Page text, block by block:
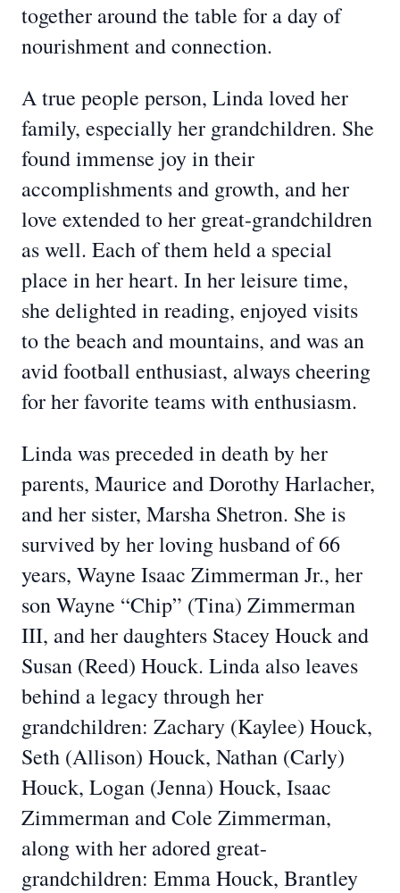
together around the table for a day of
nourishment and connection.
A true people person, Linda loved her
family, especially her grandchildren. She
found immense joy in their
accomplishments and growth, and her
love extended to her great-grandchildren
as well. Each of them held a special
place in her heart. In her leisure time,
she delighted in reading, enjoyed visits
to the beach and mountains, and was an
avid football enthusiast, always cheering
for her favorite teams with enthusiasm.
Linda was preceded in death by her
parents, Maurice and Dorothy Harlacher,
and her sister, Marsha Shetron. She is
survived by her loving husband of 66
years, Wayne Isaac Zimmerman Jr., her
son Wayne “Chip” (Tina) Zimmerman
III, and her daughters Stacey Houck and
Susan (Reed) Houck. Linda also leaves
behind a legacy through her
grandchildren: Zachary (Kaylee) Houck,
Seth (Allison) Houck, Nathan (Carly)
Houck, Logan (Jenna) Houck, Isaac
Zimmerman and Cole Zimmerman,
along with her adored great-
grandchildren: Emma Houck, Brantley